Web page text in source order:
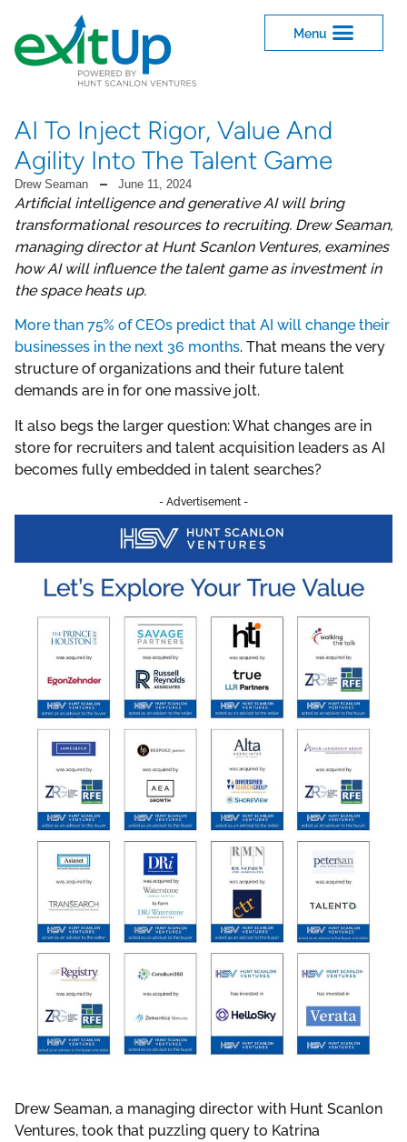
AI To Inject Rigor, Value And
Agility Into The Talent Game
Drew Seaman June 11, 2024
Artificial intelligence and generative AI will bring
transformational resources to recruiting. Drew Seaman,
managing director at Hunt Scanlon Ventures, examines
how AI will influence the talent game as investment in
the space heats up.
More than 75% of CEOs predict that AI will change their
businesses in the next 36 months. That means the very
structure of organizations and their future talent
demands are in for one massive jolt.
It also begs the larger question: What changes are in
store for recruiters and talent acquisition leaders as AI
becomes fully embedded in talent searches?
- Advertisement -
Drew Seaman, a managing director with Hunt Scanlon
Ventures, took that puzzling query to Katrina